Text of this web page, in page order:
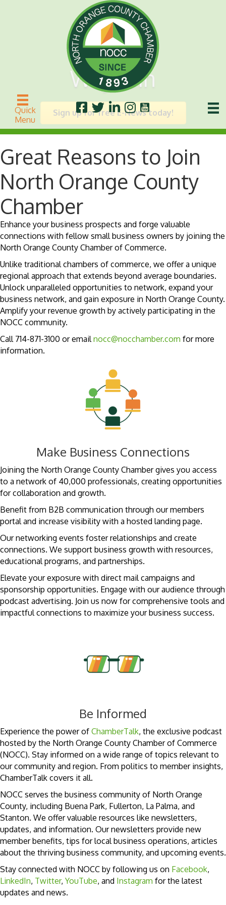
Quick
Menu
Why Join
Sign up for free E-News today!
Great Reasons to Join
North Orange County
Chamber
Enhance your business prospects and forge valuable
connections with fellow small business owners by joining the
North Orange County Chamber of Commerce.
Unlike traditional chambers of commerce, we offer a unique
regional approach that extends beyond average boundaries.
Unlock unparalleled opportunities to network, expand your
business network, and gain exposure in North Orange County.
Amplify your revenue growth by actively participating in the
NOCC community.
Call 714-871-3100 or emailnocc@nocchamber.com for more
information.
Make Business Connections
Joining the North Orange County Chamber gives you access
to a network of 40,000 professionals, creating opportunities
for collaboration and growth.
Benefit from B2B communication through our members
portal and increase visibility with a hosted landing page.
Our networking events foster relationships and create
connections. We support business growth with resources,
educational programs, and partnerships.
Elevate your exposure with direct mail campaigns and
sponsorship opportunities. Engage with our audience through
podcast advertising. Join us now for comprehensive tools and
impactful connections to maximize your business success.
Be Informed
Experience the power of ChamberTalk, the exclusive podcast
hosted by the North Orange County Chamber of Commerce
(NOCC). Stay informed on a wide range of topics relevant to
our community and region. From politics to member insights,
ChamberTalk covers it all.
NOCC serves the business community of North Orange
County, including Buena Park, Fullerton, La Palma, and
Stanton. We offer valuable resources like newsletters,
updates, and information. Our newsletters provide new
member benefits, tips for local business operations, articles
about the thriving business community, and upcoming events.
Stay connected with NOCC by following us on Facebook,
LinkedIn, Twitter, YouTube, and Instagram for the latest
updates and news.